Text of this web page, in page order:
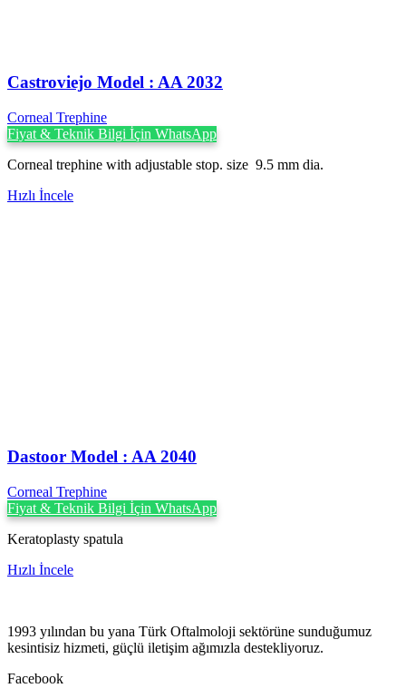
Castroviejo Model : AA 2032
Corneal Trephine
Fiyat & Teknik Bilgi İçin WhatsApp
Corneal trephine with adjustable stop. size 9.5 mm dia.
Hızlı İncele
Dastoor Model : AA 2040
Corneal Trephine
Fiyat & Teknik Bilgi İçin WhatsApp
Keratoplasty spatula
Hızlı İncele
1993 yılından bu yana Türk Oftalmoloji sektörüne sunduğumuz
kesintisiz hizmeti, güçlü iletişim ağımızla destekliyoruz.
Facebook